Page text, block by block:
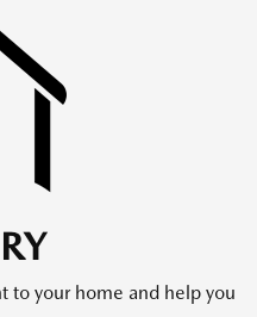
to your home and help you